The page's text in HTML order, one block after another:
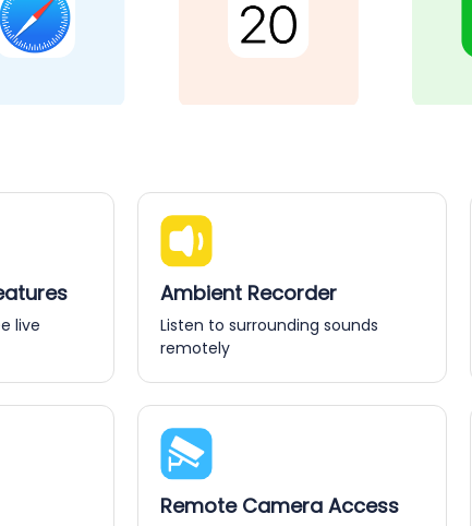
live
Ambient Recorder
Listen to surrounding sounds
remotely
Remote Camera Access